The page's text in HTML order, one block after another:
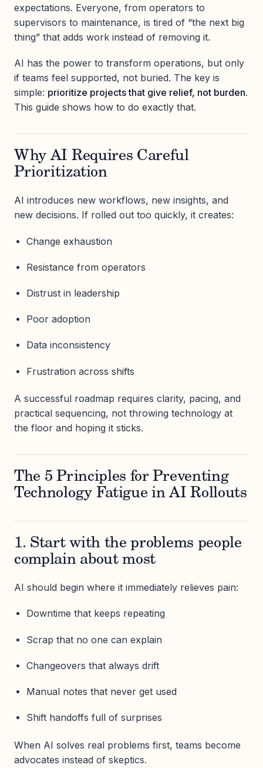
expectations. Everyone, from operators to
supervisors to maintenance, is tired of “the next big
thing” that adds work instead of removing it.
AI has the power to transform operations, but only
if teams feel supported, not buried. The key is
simple: prioritize projects that give relief, not burden.
This guide shows how to do exactly that.
Why AI Requires Careful
Prioritization
AI introduces new workflows, new insights, and
new decisions. If rolled out too quickly, it creates:
Change exhaustion
Resistance from operators
Distrust in leadership
Poor adoption
Data inconsistency
Frustration across shifts
A successful roadmap requires clarity, pacing, and
practical sequencing, not throwing technology at
the floor and hoping it sticks.
The 5 Principles for Preventing
Technology Fatigue in AI Rollouts
1. Start with the problems people
complain about most
AI should begin where it immediately relieves pain:
Downtime that keeps repeating
Scrap that no one can explain
Changeovers that always drift
Manual notes that never get used
Shift handoffs full of surprises
When AI solves real problems first, teams become
advocates instead of skeptics.